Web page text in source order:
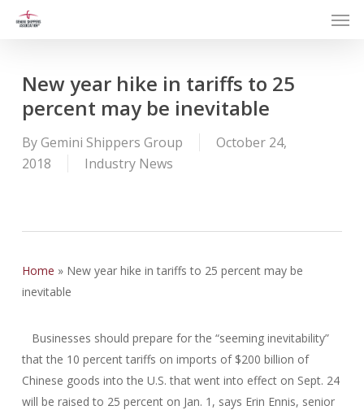
New year hike in tariffs to 25
percent may be inevitable
ByGemini Shippers Group
October 24,
2018
Industry News
Home » New year hike in tariffs to 25 percent may be
inevitable
Businesses should prepare for the “seeming inevitability”
that the 10 percent tariffs on imports of $200 billion of
Chinese goods into the U.S. that went into effect on Sept. 24
will be raised to 25 percent on Jan. 1, says Erin Ennis, senior